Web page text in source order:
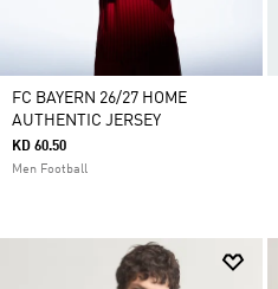
FC BAYERN 26/27 HOME
AUTHENTIC JERSEY
KD 60.50
Men Football